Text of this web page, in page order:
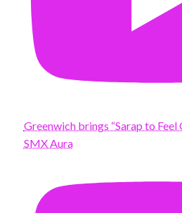
Greenwich brings “Sarap to Feel
SMX Aura